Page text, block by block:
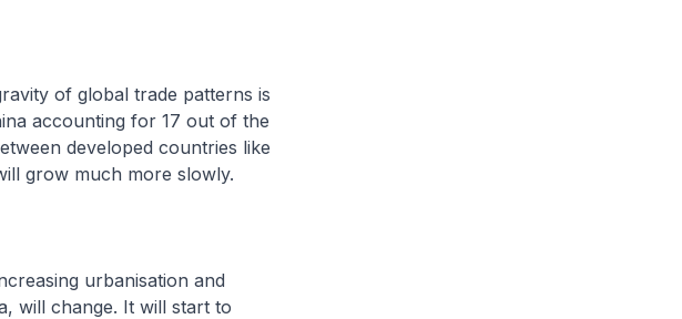
of global trade patterns is
accounting for 17 out of the
developed countries like
grow much more slowly.
urbanisation and
will change. It will start to